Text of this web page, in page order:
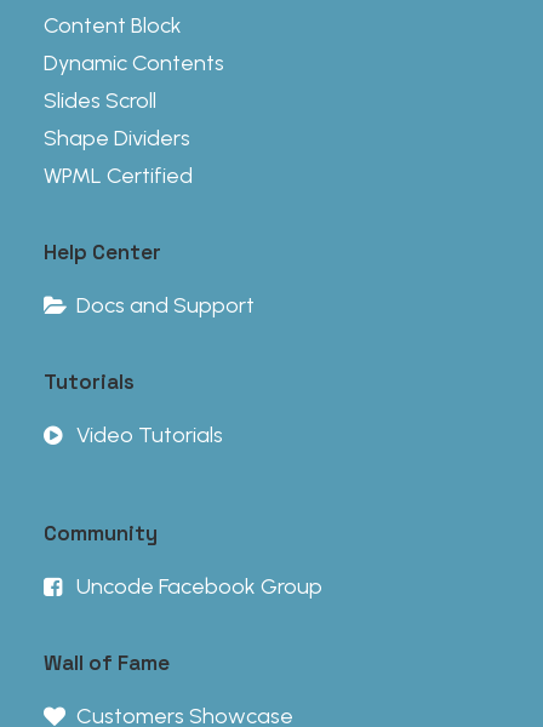
Content Block
Dynamic Contents
Slides Scroll
Shape Dividers
WPML Certified
Help Center
Docs and Support
Tutorials
Video Tutorials
Community
Uncode Facebook Group
Wall of Fame
Customers Showcase